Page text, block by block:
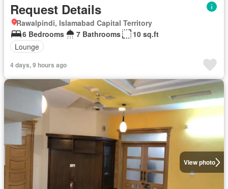
Request Details
Rawalpindi, Islamabad Capital Territory
6 Bedrooms
7 Bathrooms
10 sq.ft
Lounge
4 days, 9 hours ago
View photo